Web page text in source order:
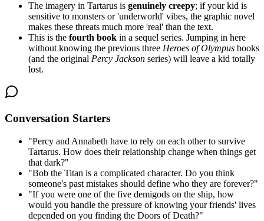
The imagery in Tartarus is genuinely creepy; if your kid is
sensitive to monsters or 'underworld' vibes, the graphic novel
makes these threats much more 'real' than the text.
This is the fourth book in a sequel series. Jumping in here
without knowing the previous three Heroes of Olympus books
(and the original Percy Jackson series) will leave a kid totally
lost.
Conversation Starters
"Percy and Annabeth have to rely on each other to survive
Tartarus. How does their relationship change when things get
that dark?"
"Bob the Titan is a complicated character. Do you think
someone's past mistakes should define who they are forever?"
"If you were one of the five demigods on the ship, how
would you handle the pressure of knowing your friends' lives
depended on you finding the Doors of Death?"